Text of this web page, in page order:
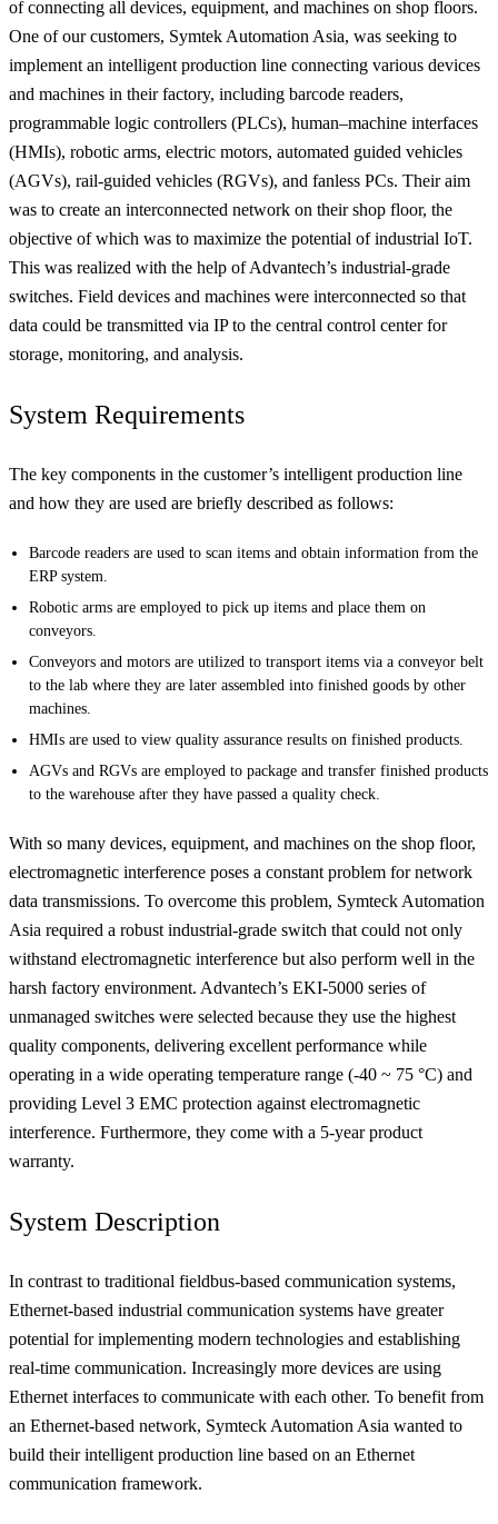
of connecting all devices, equipment, and machines on shop floors.
One of our customers, Symtek Automation Asia, was seeking to
implement an intelligent production line connecting various devices
and machines in their factory, including barcode readers,
programmable logic controllers (PLCs), human–machine interfaces
(HMIs), robotic arms, electric motors, automated guided vehicles
(AGVs), rail-guided vehicles (RGVs), and fanless PCs. Their aim
was to create an interconnected network on their shop floor, the
objective of which was to maximize the potential of industrial IoT.
This was realized with the help of Advantech’s industrial-grade
switches. Field devices and machines were interconnected so that
data could be transmitted via IP to the central control center for
storage, monitoring, and analysis.
System Requirements
The key components in the customer’s intelligent production line
and how they are used are briefly described as follows:
Barcode readers are used to scan items and obtain information from the
ERP system.
Robotic arms are employed to pick up items and place them on
conveyors.
Conveyors and motors are utilized to transport items via a conveyor belt
to the lab where they are later assembled into finished goods by other
machines.
HMIs are used to view quality assurance results on finished products.
AGVs and RGVs are employed to package and transfer finished products
to the warehouse after they have passed a quality check.
With so many devices, equipment, and machines on the shop floor,
electromagnetic interference poses a constant problem for network
data transmissions. To overcome this problem, Symteck Automation
Asia required a robust industrial-grade switch that could not only
withstand electromagnetic interference but also perform well in the
harsh factory environment. Advantech’s EKI-5000 series of
unmanaged switches were selected because they use the highest
quality components, delivering excellent performance while
operating in a wide operating temperature range (-40 ~ 75 °C) and
providing Level 3 EMC protection against electromagnetic
interference. Furthermore, they come with a 5-year product
warranty.
System Description
In contrast to traditional fieldbus-based communication systems,
Ethernet-based industrial communication systems have greater
potential for implementing modern technologies and establishing
real-time communication. Increasingly more devices are using
Ethernet interfaces to communicate with each other. To benefit from
an Ethernet-based network, Symteck Automation Asia wanted to
build their intelligent production line based on an Ethernet
communication framework.